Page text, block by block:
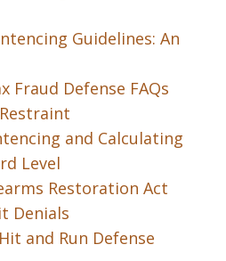
Guidelines: An
Fraud Defense FAQs
and Calculating
Level
Restoration Act
Denials
and Run Defense